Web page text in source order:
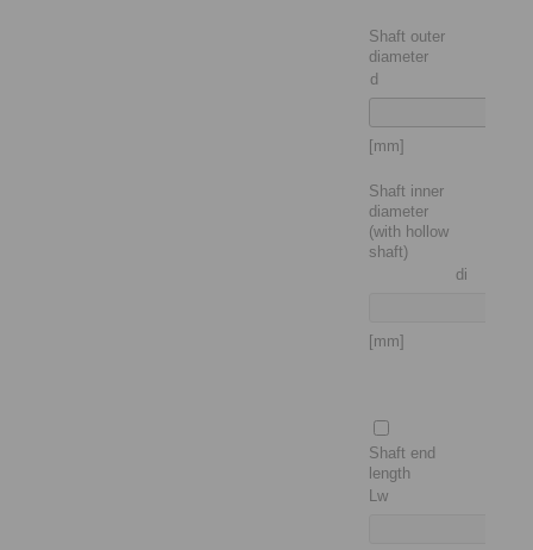
Shaft outer
diameter
d
[mm]
Shaft inner
diameter
(with hollow
shaft)
di
[mm]
Shaft end
length
Lw